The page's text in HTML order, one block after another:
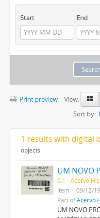
Start End
Print preview
View:
Sort by:
1 results with digital
objects
0.1 - Acervo
Item
09/12/
Part ofAcervo
UM NOVO